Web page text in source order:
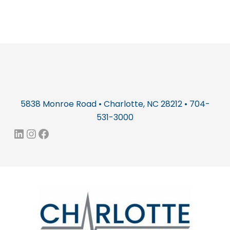
5838 Monroe Road • Charlotte, NC 28212 • 704-
531-3000
LinkedIn
Instagram
Facebook